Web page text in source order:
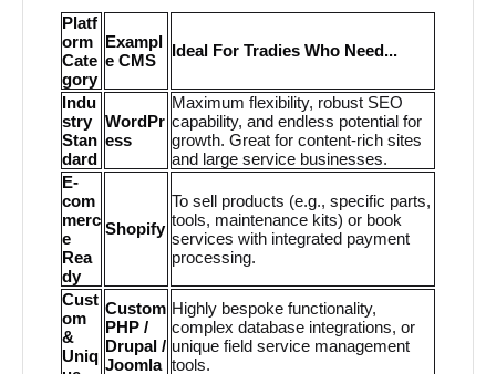
Platf
orm
Cate
gory
Exampl
e CMS
Ideal For Tradies Who Need...
Indu
stry
Stan
dard
WordPr
ess
Maximum flexibility, robust SEO
capability, and endless potential for
growth. Great for content-rich sites
and large service businesses.
E-
com
merc
e
Rea
dy
Shopify
To sell products (e.g., specific parts,
tools, maintenance kits) or book
services with integrated payment
processing.
Cust
om
&
Uniq
Custom
PHP /
Drupal /
Joomla
Highly bespoke functionality,
complex database integrations, or
unique field service management
tools.